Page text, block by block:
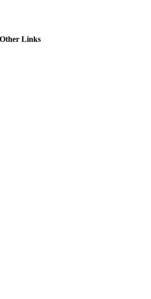
Other Links